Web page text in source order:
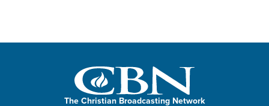
The Christian Broadcasting Network